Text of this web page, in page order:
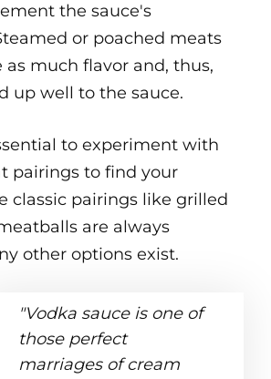
the sauce's
or poached meats
as much flavor and, thus,
up well to the sauce.
to experiment with
pairings to find your
classic pairings like grilled
are always
other options exist.
"Vodka sauce is one of
those perfect
marriages of cream